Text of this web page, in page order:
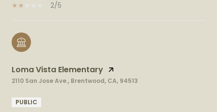
2/5
Loma Vista Elementary
2110 San Jose Ave., Brentwood, CA, 94513
PUBLIC